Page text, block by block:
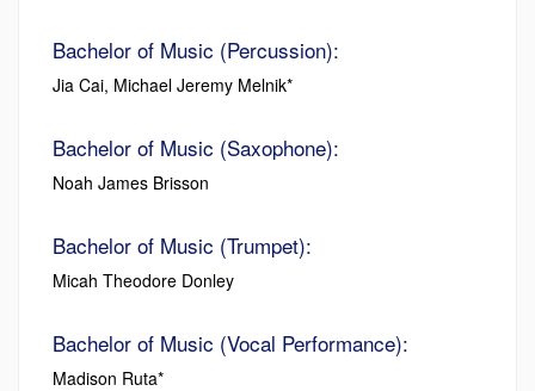
Bachelor of Music (Percussion):
Jia Cai, Michael Jeremy Melnik*
Bachelor of Music (Saxophone):
Noah James Brisson
Bachelor of Music (Trumpet):
Micah Theodore Donley
Bachelor of Music (Vocal Performance):
Madison Ruta*